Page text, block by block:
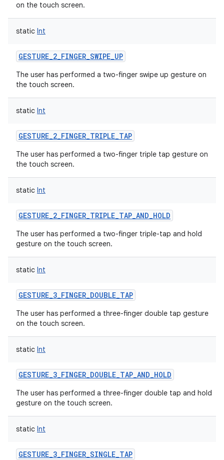
on the touch screen.
static Int
GESTURE_2_FINGER_SWIPE_UP
The user has performed a two-finger swipe up gesture on
the touch screen.
static Int
GESTURE_2_FINGER_TRIPLE_TAP
The user has performed a two-finger triple tap gesture on
the touch screen.
static Int
GESTURE_2_FINGER_TRIPLE_TAP_AND_HOLD
The user has performed a two-finger triple-tap and hold
gesture on the touch screen.
static Int
GESTURE_3_FINGER_DOUBLE_TAP
The user has performed a three-finger double tap gesture
on the touch screen.
static Int
GESTURE_3_FINGER_DOUBLE_TAP_AND_HOLD
The user has performed a three-finger double tap and hold
gesture on the touch screen.
static Int
GESTURE_3_FINGER_SINGLE_TAP